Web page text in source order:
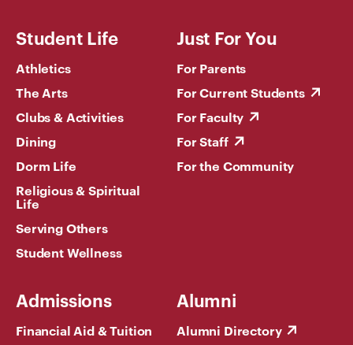
Student Life
Athletics
The Arts
Clubs & Activities
Dining
Dorm Life
Religious & Spiritual
Life
Serving Others
Student Wellness
Just For You
For Parents
For Current Students
For Faculty
For Staff
For the Community
Admissions
Financial Aid & Tuition
Alumni
Alumni Directory